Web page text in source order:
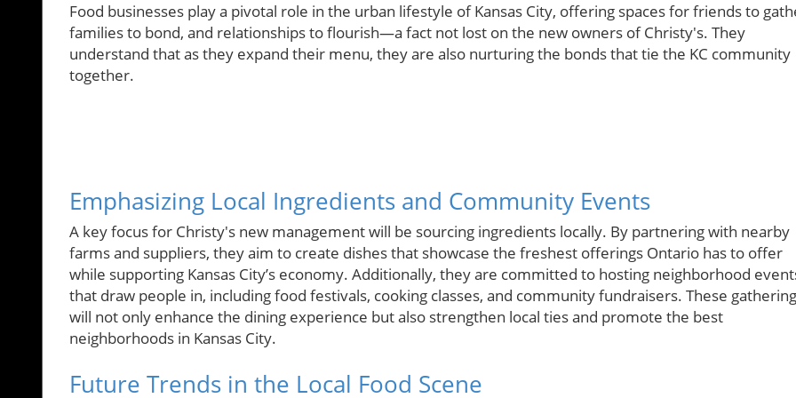
Food businesses play a pivotal role in the urban lifestyle of Kansas City, offering spaces for friends to
families to bond, and relationships to flourish—a fact not lost on the new owners of Christy's. They
understand that as they expand their menu, they are also nurturing the bonds that tie the KC community
together.
Emphasizing Local Ingredients and Community Events
A key focus for Christy's new management will be sourcing ingredients locally. By partnering with nearby
farms and suppliers, they aim to create dishes that showcase the freshest offerings Ontario has to offer
while supporting Kansas City’s economy. Additionally, they are committed to hosting neighborhood
that draw people in, including food festivals, cooking classes, and community fundraisers. These
will not only enhance the dining experience but also strengthen local ties and promote the best
neighborhoods in Kansas City.
Future Trends in the Local Food Scene